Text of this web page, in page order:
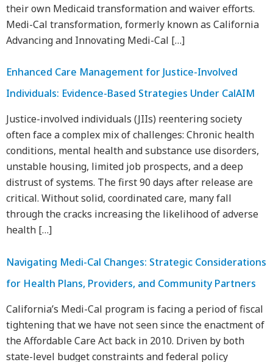
their own Medicaid transformation and waiver efforts.
Medi-Cal transformation, formerly known as California
Advancing and Innovating Medi-Cal […]
Enhanced Care Management for Justice-Involved
Individuals: Evidence-Based Strategies Under CalAIM
Justice-involved individuals (JIIs) reentering society
often face a complex mix of challenges: Chronic health
conditions, mental health and substance use disorders,
unstable housing, limited job prospects, and a deep
distrust of systems. The first 90 days after release are
critical. Without solid, coordinated care, many fall
through the cracks increasing the likelihood of adverse
health […]
Navigating Medi-Cal Changes: Strategic Considerations
for Health Plans, Providers, and Community Partners
California’s Medi-Cal program is facing a period of fiscal
tightening that we have not seen since the enactment of
the Affordable Care Act back in 2010. Driven by both
state-level budget constraints and federal policy